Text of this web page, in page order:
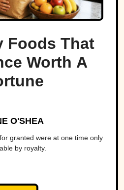
Foods That
Worth A
O'SHEA
granted were at one time only
by royalty.